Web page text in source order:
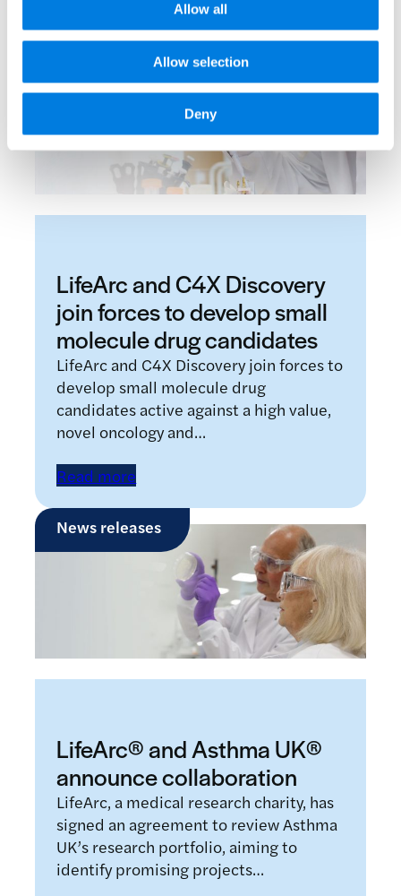
Allow all
Allow selection
Deny
News releases
LifeArc and C4X Discovery
join forces to develop small
molecule drug candidates
LifeArc and C4X Discovery join forces to
develop small molecule drug
candidates active against a high value,
novel oncology and…
Read more
News releases
LifeArc® and Asthma UK®
announce collaboration
LifeArc, a medical research charity, has
signed an agreement to review Asthma
UK’s research portfolio, aiming to
identify promising projects…